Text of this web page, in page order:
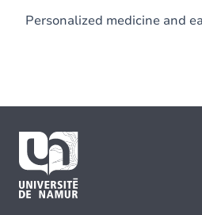
Personalized medicine and